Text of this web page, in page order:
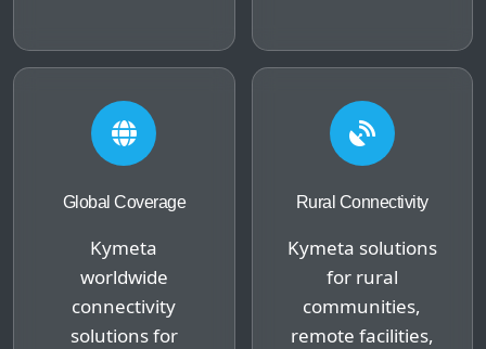
Global Coverage
Kymeta
worldwide
connectivity
solutions for
Rural Connectivity
Kymeta solutions
for rural
communities,
remote facilities,